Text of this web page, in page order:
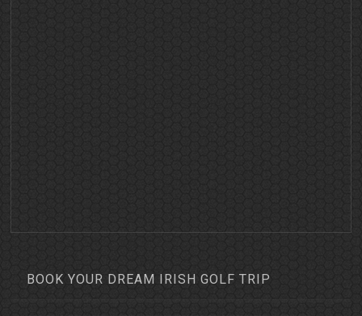
BOOK YOUR DREAM IRISH GOLF TRIP